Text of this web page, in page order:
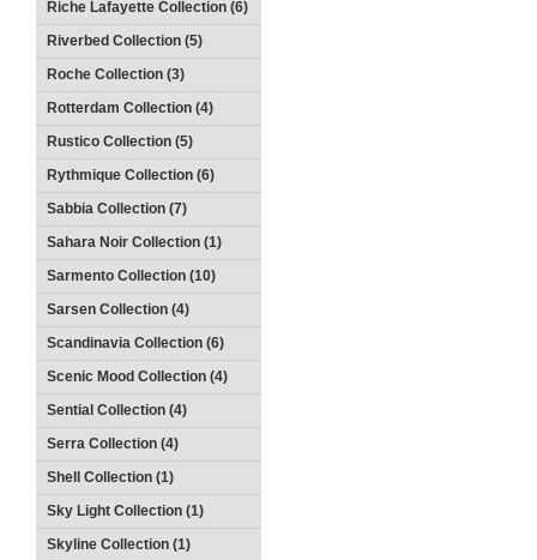
Riche Lafayette Collection (6)
Riverbed Collection (5)
Roche Collection (3)
Rotterdam Collection (4)
Rustico Collection (5)
Rythmique Collection (6)
Sabbia Collection (7)
Sahara Noir Collection (1)
Sarmento Collection (10)
Sarsen Collection (4)
Scandinavia Collection (6)
Scenic Mood Collection (4)
Sential Collection (4)
Serra Collection (4)
Shell Collection (1)
Sky Light Collection (1)
Skyline Collection (1)